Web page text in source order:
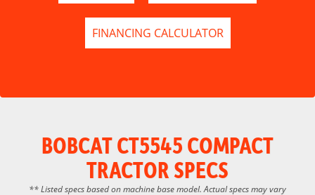
FINANCING CALCULATOR
BOBCAT CT5545 COMPACT
TRACTOR SPECS
** Listed specs based on machine base model. Actual specs may vary